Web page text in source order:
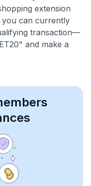
extension
can currently
transaction—
and make a